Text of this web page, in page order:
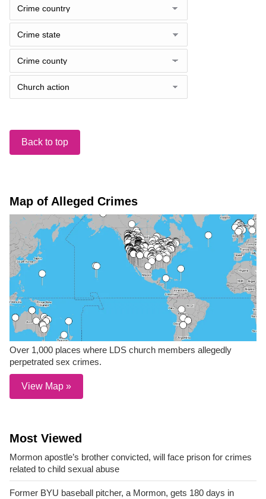
Back to top
Map of Alleged Crimes
Over 1,000 places where LDS church members allegedly
perpetrated sex crimes.
View Map »
Most Viewed
Mormon apostle’s brother convicted, will face prison for crimes
related to child sexual abuse
Former BYU baseball pitcher, a Mormon, gets 180 days in